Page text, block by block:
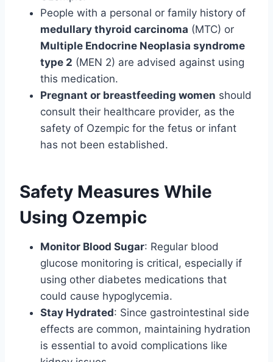
People with a personal or family history of
medullary thyroid carcinoma (MTC) or
Multiple Endocrine Neoplasia syndrome
type 2 (MEN 2) are advised against using
this medication.
Pregnant or breastfeeding women should
consult their healthcare provider, as the
safety of Ozempic for the fetus or infant
has not been established.
Safety Measures While
Using Ozempic
Monitor Blood Sugar: Regular blood
glucose monitoring is critical, especially if
using other diabetes medications that
could cause hypoglycemia.
Stay Hydrated: Since gastrointestinal side
effects are common, maintaining hydration
is essential to avoid complications like